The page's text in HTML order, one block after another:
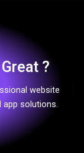
?
website
app solutions.